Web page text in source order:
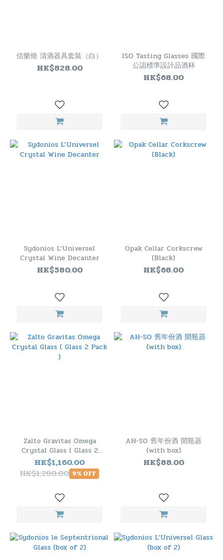
信樂燒 清酒器具套裝（白）
HK$828.00
ISO Tasting Glasses 國際
公認標準設計品酒杯
HK$68.00
Sydonios L’Universel
Crystal Wine Decanter
HK$580.00
Opak Cellar Corkscrew
(Black)
HK$68.00
Zalto Gravitas Omega
Crystal Glass ( Glass 2
Pack )
HK$1,160.00
HK$1,280.00 9% OFF
AH-SO 舊年份酒 開瓶器
(with box)
HK$88.00